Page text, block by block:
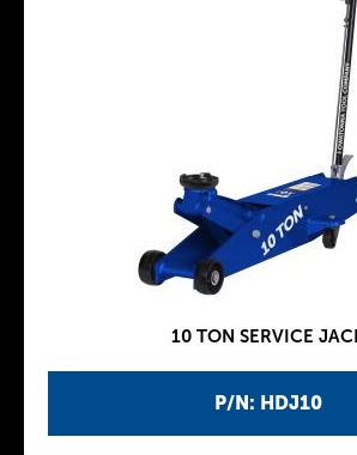
P/N: HDJ10
10 TON SERVICE